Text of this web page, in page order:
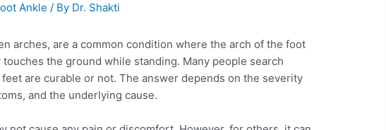
Ankle / By Dr. Shakti
arches, are a common condition where the arch of the foot
the ground while standing. Many people search
are curable or not. The answer depends on the severity
and the underlying cause.